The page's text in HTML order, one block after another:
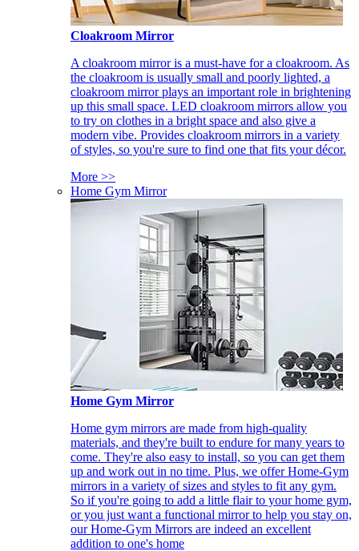
Cloakroom Mirror
A cloakroom mirror is a must-have for a cloakroom. As
the cloakroom is usually small and poorly lighted, a
cloakroom mirror plays an important role in brightening
up this small space. LED cloakroom mirrors allow you
to try on clothes in a bright space and also give a
modern vibe. Provides cloakroom mirrors in a variety
of styles, so you're sure to find one that fits your décor.
More >>
Home Gym Mirror
Home Gym Mirror
Home gym mirrors are made from high-quality
materials, and they're built to endure for many years to
come. They're also easy to install, so you can get them
up and work out in no time. Plus, we offer Home-Gym
mirrors in a variety of sizes and styles to fit any gym.
So if you're going to add a little flair to your home gym,
or you just want a functional mirror to help you stay on,
our Home-Gym Mirrors are indeed an excellent
addition to one's home